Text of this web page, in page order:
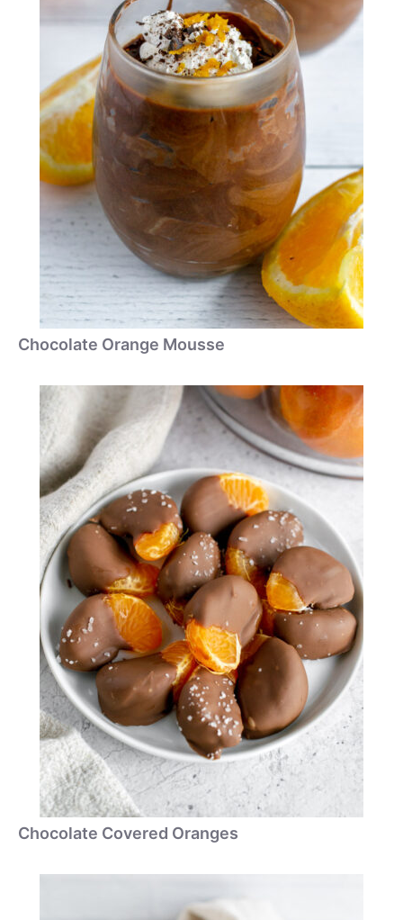
Chocolate Orange Mousse
Chocolate Covered Oranges